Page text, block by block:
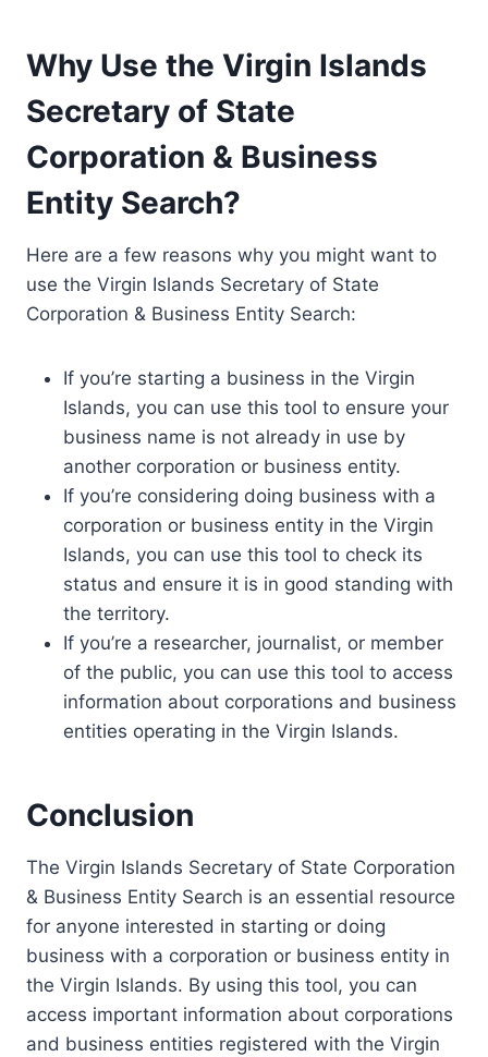
Why Use the Virgin Islands
Secretary of State
Corporation & Business
Entity Search?
Here are a few reasons why you might want to
use the Virgin Islands Secretary of State
Corporation & Business Entity Search:
If you’re starting a business in the Virgin
Islands, you can use this tool to ensure your
business name is not already in use by
another corporation or business entity.
If you’re considering doing business with a
corporation or business entity in the Virgin
Islands, you can use this tool to check its
status and ensure it is in good standing with
the territory.
If you’re a researcher, journalist, or member
of the public, you can use this tool to access
information about corporations and business
entities operating in the Virgin Islands.
Conclusion
The Virgin Islands Secretary of State Corporation
& Business Entity Search is an essential resource
for anyone interested in starting or doing
business with a corporation or business entity in
the Virgin Islands. By using this tool, you can
access important information about corporations
and business entities registered with the Virgin